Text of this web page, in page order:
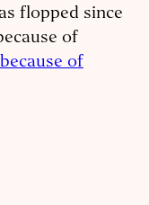
flopped since
of
of